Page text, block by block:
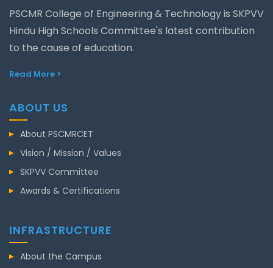
PSCMR College of Engineering & Technology is SKPVV
Hindu High Schools Committee's latest contribution
to the cause of education.
Read More >
ABOUT US
About PSCMRCET
Vision / Mission / Values
SKPVV Committee
Awards & Certifications
INFRASTRUCTURE
About the Campus